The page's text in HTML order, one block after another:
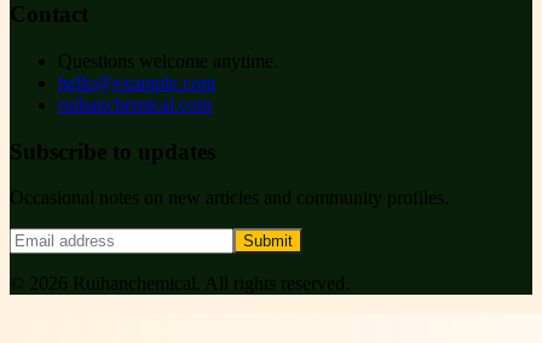
Contact
Questions welcome anytime.
hello@example.com
ruihanchemical.com
Subscribe to updates
Occasional notes on new articles and community profiles.
Submit
© 2026 Ruihanchemical . All rights reserved.